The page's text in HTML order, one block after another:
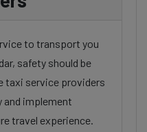
to transport you
safety should be
taxi service providers
implement
travel experience.